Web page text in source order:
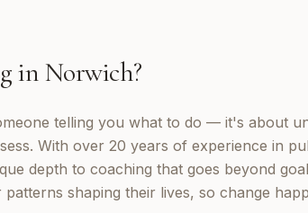
inNorwich?
telling you what to do — it's about
With over 20 years of experience in
depth to coaching that goes beyond
shaping their lives, so change